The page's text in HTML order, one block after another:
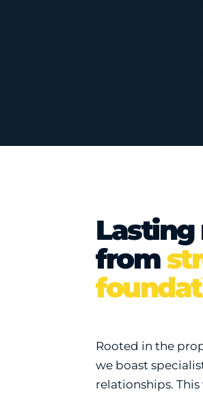
from
Rooted in the
we boast
relationships.